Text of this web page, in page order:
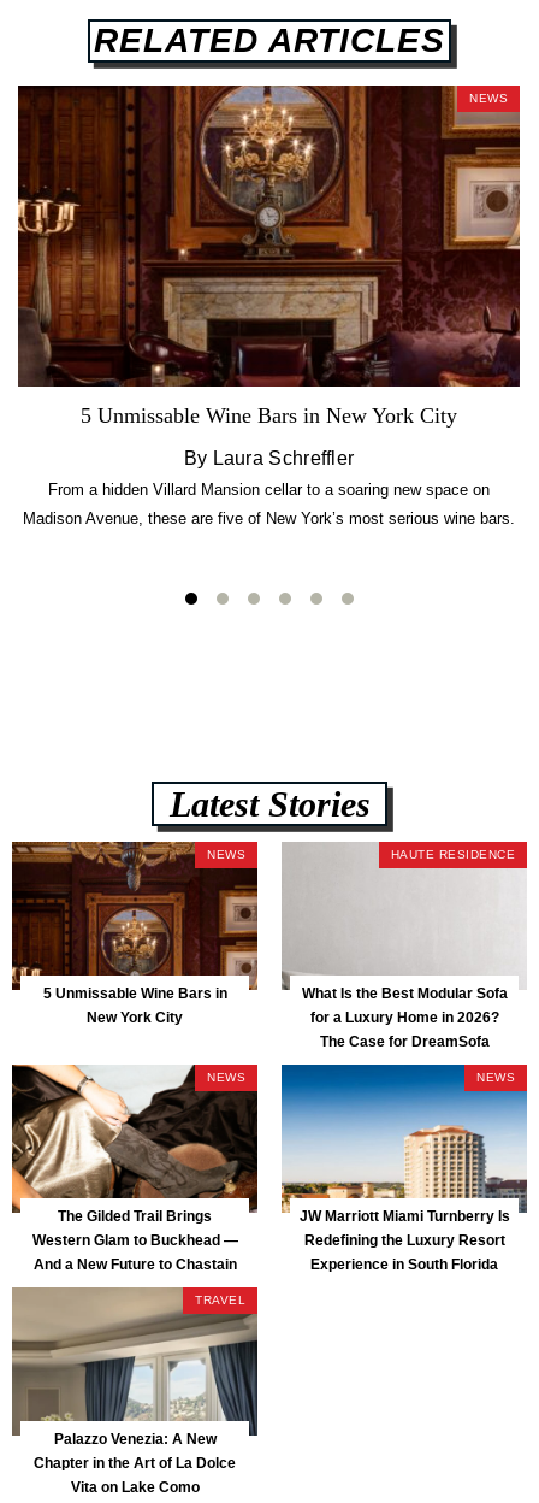
RELATED ARTICLES
NEWS
5 Unmissable Wine Bars in New York City
By Laura Schreffler
From a hidden Villard Mansion cellar to a soaring new space on
Madison Avenue, these are five of New York’s most serious wine bars.
Latest Stories
NEWS
5 Unmissable Wine Bars in
New York City
HAUTE RESIDENCE
What Is the Best Modular Sofa
for a Luxury Home in 2026?
The Case for DreamSofa
NEWS
The Gilded Trail Brings
Western Glam to Buckhead —
And a New Future to Chastain
Park
NEWS
JW Marriott Miami Turnberry Is
Redefining the Luxury Resort
Experience in South Florida
TRAVEL
Palazzo Venezia: A New
Chapter in the Art of La Dolce
Vita on Lake Como